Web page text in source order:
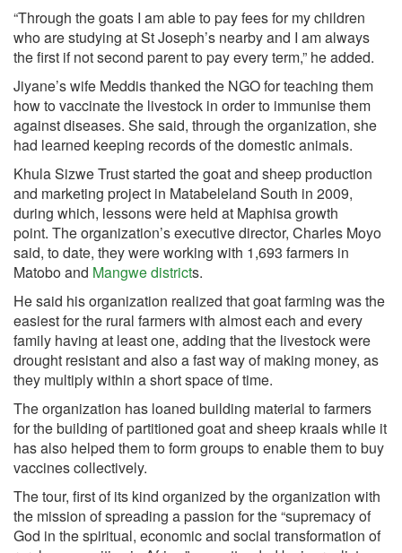
“Through the goats I am able to pay fees for my children
who are studying at St Joseph’s nearby and I am always
the first if not second parent to pay every term,” he added.
Jiyane’s wife Meddis thanked the NGO for teaching them
how to vaccinate the livestock in order to immunise them
against diseases. She said, through the organization, she
had learned keeping records of the domestic animals.
Khula Sizwe Trust started the goat and sheep production
and marketing project in Matabeleland South in 2009,
during which, lessons were held at Maphisa growth
point. The organization’s executive director, Charles Moyo
said, to date, they were working with 1,693 farmers in
Matobo and Mangwe districts.
He said his organization realized that goat farming was the
easiest for the rural farmers with almost each and every
family having at least one, adding that the livestock were
drought resistant and also a fast way of making money, as
they multiply within a short space of time.
The organization has loaned building material to farmers
for the building of partitioned goat and sheep kraals while it
has also helped them to form groups to enable them to buy
vaccines collectively.
The tour, first of its kind organized by the organization with
the mission of spreading a passion for the “supremacy of
God in the spiritual, economic and social transformation of